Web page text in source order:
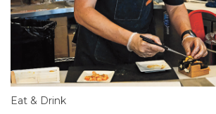
Eat & Drink